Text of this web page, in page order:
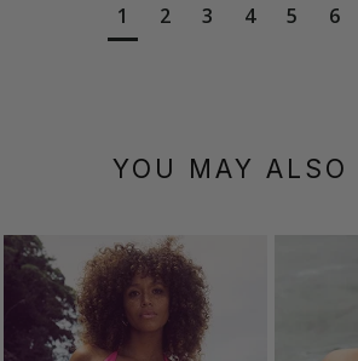
1 2 3 4 5 6
YOU MAY ALSO